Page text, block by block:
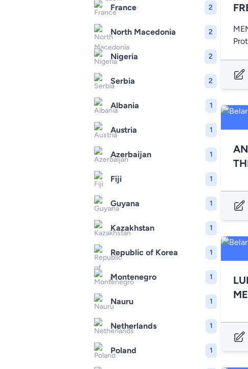
France 2
North Macedonia 2
Nigeria 2
Serbia 2
Albania 1
Austria 1
Azerbaijan 1
Fiji 1
Guyana 1
Kazakhstan 1
Republic of Korea 1
Montenegro 1
Nauru 1
Netherlands 1
Poland 1